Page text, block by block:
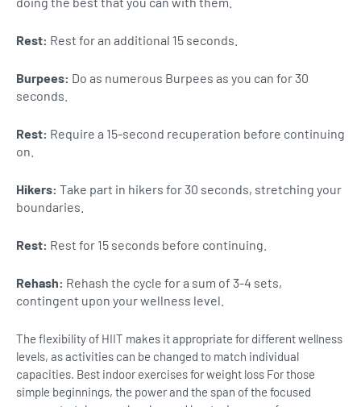
Rest: Rest for an additional 15 seconds.
Burpees: Do as numerous Burpees as you can for 30
seconds.
Rest: Require a 15-second recuperation before continuing
on.
Hikers: Take part in hikers for 30 seconds, stretching your
boundaries.
Rest: Rest for 15 seconds before continuing.
Rehash: Rehash the cycle for a sum of 3-4 sets,
contingent upon your wellness level.
The flexibility of HIIT makes it appropriate for different wellness
levels, as activities can be changed to match individual
capacities. Best indoor exercises for weight loss For those
simple beginnings, the power and the span of the focused